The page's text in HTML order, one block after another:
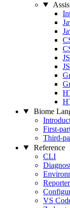
Biome
First-
Third-
Reference
CLI
VS